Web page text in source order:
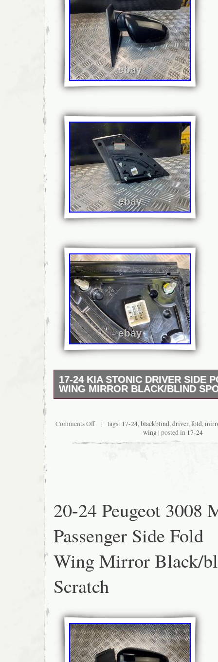
17-24 KIA STONIC DRIVER SIDE
WING MIRROR BLACK/BLIND
GRADE A (high quality part, with no or
Comments Off| tags: 17-24,blackblind,driver,fold,
wing| posted in 17-24
20-24 Peugeot 3008
Passenger Side Fold
Wing Mirror Black/
Scratch